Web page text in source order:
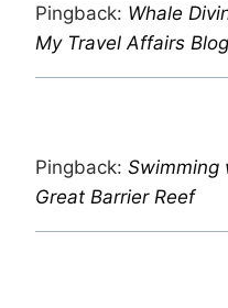
Pingback: Whale
My Travel Affairs Blog
Pingback: Swimming
Great Barrier Reef